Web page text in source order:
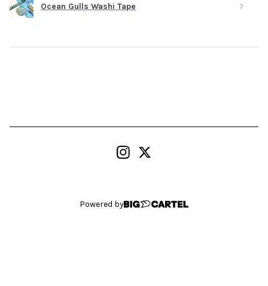
Ocean Gulls Washi Tape
Powered by